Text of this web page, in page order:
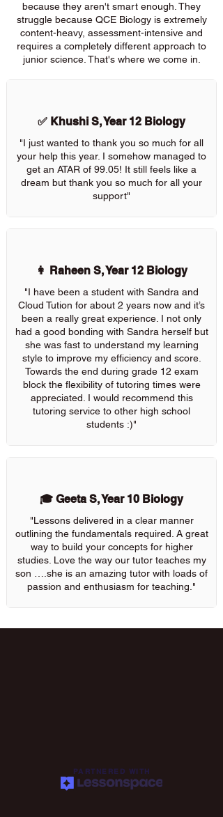
because they aren't smart enough. They
struggle because QCE Biology is extremely
content-heavy, assessment-intensive and
requires a completely different approach to
junior science. That's where we come in.
✅ Khushi S, Year 12 Biology
"I just wanted to thank you so much for all
your help this year. I somehow managed to
get an ATAR of 99.05! It still feels like a
dream but thank you so much for all your
support"
👩 Raheen S, Year 12 Biology
"I have been a student with Sandra and
Cloud Tution for about 2 years now and it’s
been a really great experience. I not only
had a good bonding with Sandra herself but
she was fast to understand my learning
style to improve my efficiency and score.
Towards the end during grade 12 exam
block the flexibility of tutoring times were
appreciated. I would recommend this
tutoring service to other high school
students :)"
🎓 Geeta S, Year 10 Biology
"Lessons delivered in a clear manner
outlining the fundamentals required. A great
way to build your concepts for higher
studies. Love the way our tutor teaches my
son ….she is an amazing tutor with loads of
passion and enthusiasm for teaching."
PARTNERED WITH